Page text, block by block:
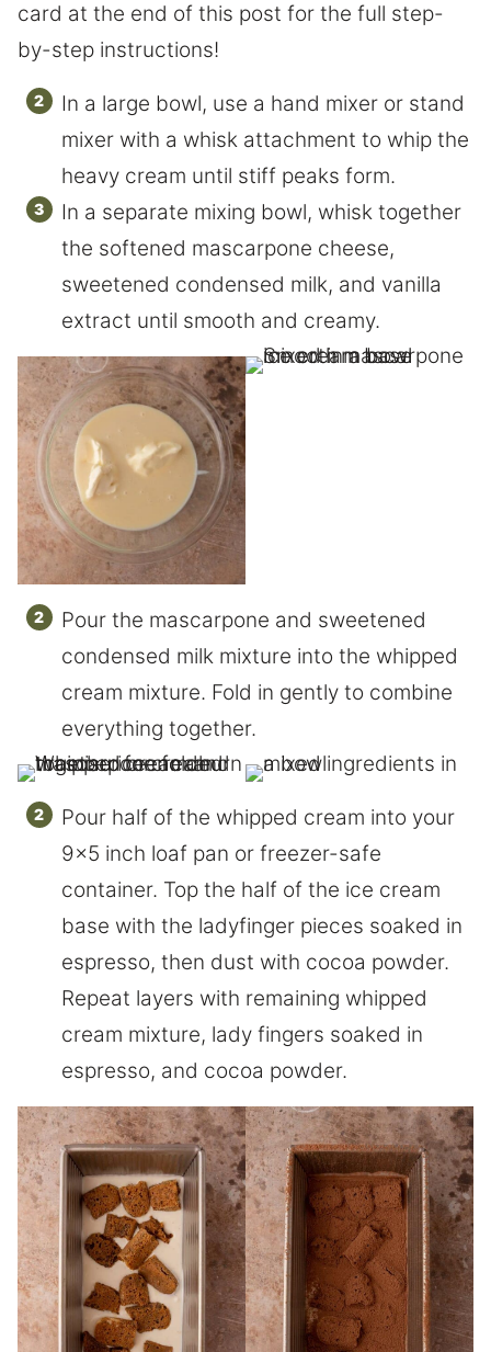
card at the end of this post for the full step-
by-step instructions!
In a large bowl, use a hand mixer or stand
mixer with a whisk attachment to whip the
heavy cream until stiff peaks form.
In a separate mixing bowl, whisk together
the softened mascarpone cheese,
sweetened condensed milk, and vanilla
extract until smooth and creamy.
Pour the mascarpone and sweetened
condensed milk mixture into the whipped
cream mixture. Fold in gently to combine
everything together.
Pour half of the whipped cream into your
9×5 inch loaf pan or freezer-safe
container. Top the half of the ice cream
base with the ladyfinger pieces soaked in
espresso, then dust with cocoa powder.
Repeat layers with remaining whipped
cream mixture, lady fingers soaked in
espresso, and cocoa powder.